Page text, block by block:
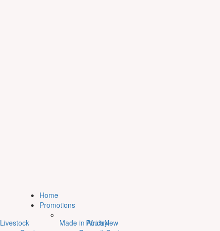
Livestock
Poultry
Home
Promotions
Made in AfricaNew